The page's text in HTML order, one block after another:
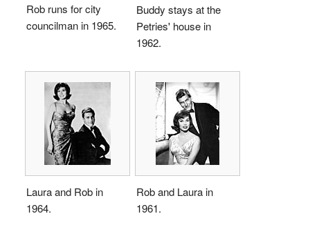
Rob runs for city
councilman in 1965.
Buddy stays at the
Petries' house in
1962.
Laura and Rob in
1964.
Rob and Laura in
1961.